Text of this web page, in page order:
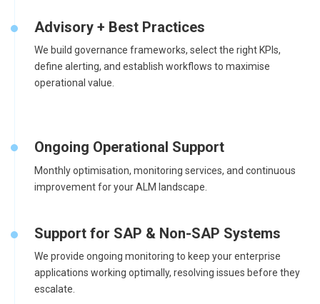
Advisory + Best Practices
We build governance frameworks, select the right KPIs,
define alerting, and establish workflows to maximise
operational value.
Ongoing Operational Support
Monthly optimisation, monitoring services, and continuous
improvement for your ALM landscape.
Support for SAP & Non-SAP Systems
We provide ongoing monitoring to keep your enterprise
applications working optimally, resolving issues before they
escalate.